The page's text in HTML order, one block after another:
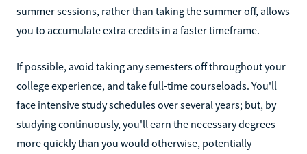
summer sessions, rather than taking the summer off, allows
you to accumulate extra credits in a faster timeframe.
If possible, avoid taking any semesters off throughout your
college experience, and take full-time courseloads. You'll
face intensive study schedules over several years; but, by
studying continuously, you'll earn the necessary degrees
more quickly than you would otherwise, potentially